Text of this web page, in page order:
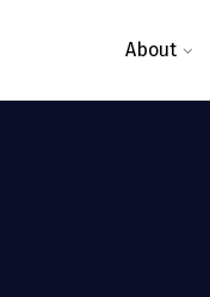
About